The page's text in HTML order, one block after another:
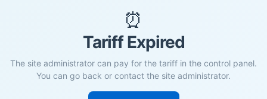
⏰
Tariff Expired
The site administrator can pay for the tariff in the control panel.
You can go back or contact the site administrator.